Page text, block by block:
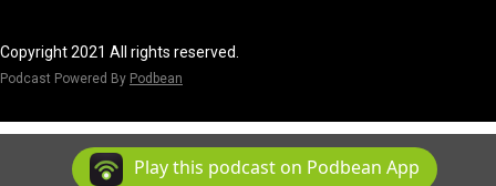
Copyright 2021 All rights reserved.
Podcast Powered By Podbean
Play this podcast on Podbean App